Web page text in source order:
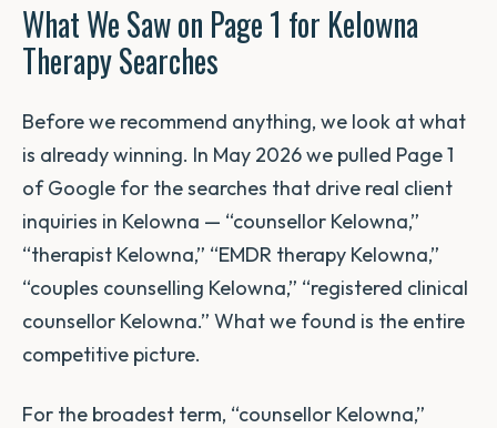
What We Saw on Page 1 for Kelowna
Therapy Searches
Before we recommend anything, we look at what
is already winning. In May 2026 we pulled Page 1
of Google for the searches that drive real client
inquiries in Kelowna — “counsellor Kelowna,”
“therapist Kelowna,” “EMDR therapy Kelowna,”
“couples counselling Kelowna,” “registered clinical
counsellor Kelowna.” What we found is the entire
competitive picture.
For the broadest term, “counsellor Kelowna,”